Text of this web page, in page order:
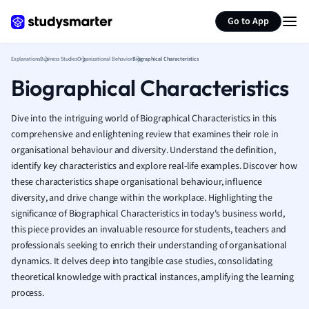
Go to App
French
Geography
History
Hospitality and
Human
Japanese
Italian
Law
Marketing
Math
Media Studies
Medicine
ExplanationsBusiness StudiesOrganizational BehaviorBiographical Characteristics
Biographical Characteristics
Dive into the intriguing world of Biographical Characteristics in this
comprehensive and enlightening review that examines their role in
organisational behaviour and diversity. Understand the definition,
identify key characteristics and explore real-life examples. Discover how
these characteristics shape organisational behaviour, influence
diversity, and drive change within the workplace. Highlighting the
significance of Biographical Characteristics in today's business world,
this piece provides an invaluable resource for students, teachers and
professionals seeking to enrich their understanding of organisational
dynamics. It delves deep into tangible case studies, consolidating
theoretical knowledge with practical instances, amplifying the learning
process.
Summarize page